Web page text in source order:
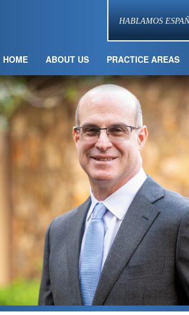
HABLAMOS
HOME ABOUT US PRACTICE AREAS